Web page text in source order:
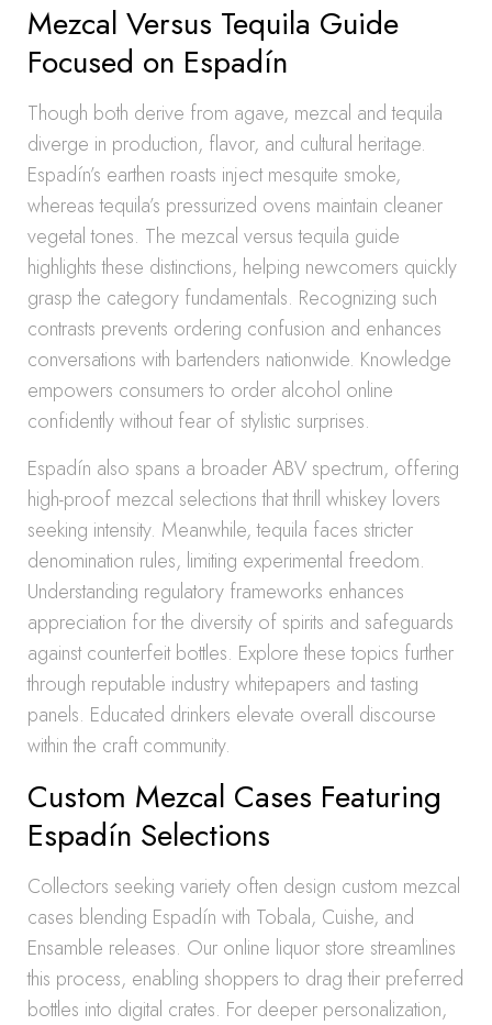
Mezcal Versus Tequila Guide
Focused on Espadín
Though both derive from agave, mezcal and tequila
diverge in production, flavor, and cultural heritage.
Espadín’s earthen roasts inject mesquite smoke,
whereas tequila’s pressurized ovens maintain cleaner
vegetal tones. The mezcal versus tequila guide
highlights these distinctions, helping newcomers quickly
grasp the category fundamentals. Recognizing such
contrasts prevents ordering confusion and enhances
conversations with bartenders nationwide. Knowledge
empowers consumers to order alcohol online
confidently without fear of stylistic surprises.
Espadín also spans a broader ABV spectrum, offering
high-proof mezcal selections that thrill whiskey lovers
seeking intensity. Meanwhile, tequila faces stricter
denomination rules, limiting experimental freedom.
Understanding regulatory frameworks enhances
appreciation for the diversity of spirits and safeguards
against counterfeit bottles. Explore these topics further
through reputable industry whitepapers and tasting
panels. Educated drinkers elevate overall discourse
within the craft community.
Custom Mezcal Cases Featuring
Espadín Selections
Collectors seeking variety often design custom mezcal
cases blending Espadín with Tobala, Cuishe, and
Ensamble releases. Our online liquor store streamlines
this process, enabling shoppers to drag their preferred
bottles into digital crates. For deeper personalization,